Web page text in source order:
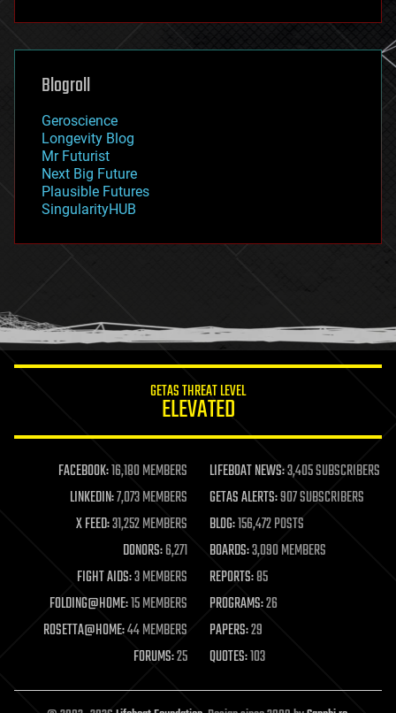
futurism
genetics
geoengineering
geography
geopolitics
governance
government
gravity
habitats
hacking
humor
information science
life extension
machine learning
mapping
materials
mathematics
military
mobile phones
moore's law
nanotechnology
neuroscience
open access
Blogroll
Geroscience
Longevity Blog
Mr Futurist
Next Big Future
Plausible Futures
SingularityHUB
GETAS THREAT LEVEL
ELEVATED
FACEBOOK:16,180 MEMBERS LIFEBOAT NEWS:3,405 SUBSCRIBERS
LINKEDIN:7,073 MEMBERS GETAS ALERTS:907 SUBSCRIBERS
X FEED:31,252 MEMBERS BLOG:156,472 POSTS
DONORS:6,271 BOARDS:3,090 MEMBERS
FIGHT AIDS:3 MEMBERS REPORTS:85
FOLDING@HOME:15 MEMBERS PROGRAMS:26
ROSETTA@HOME:44 MEMBERS PAPERS:29
FORUMS:25 QUOTES:103